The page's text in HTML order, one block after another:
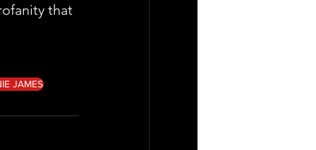
that
JAMES